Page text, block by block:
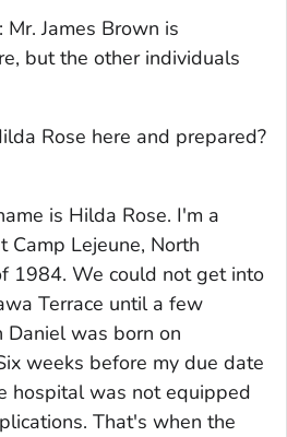
James Brown is
but the other individuals
Rose here and prepared?
is Hilda Rose. I'm a
Camp Lejeune, North
1984. We could not get into
Terrace until a few
Daniel was born on
weeks before my due date
hospital was not equipped
That's when the